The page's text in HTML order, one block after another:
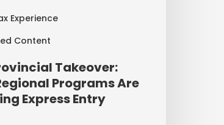
Experience
Content
Takeover:
Programs Are
Express Entry